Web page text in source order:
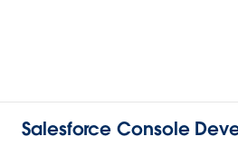
Salesforce Console